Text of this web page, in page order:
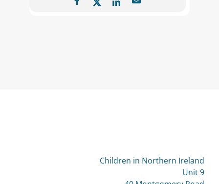
Children in Northern Ireland
Unit 9